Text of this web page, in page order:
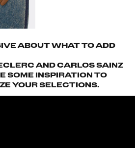
ABOUT WHAT TO ADD
AND CARLOS SAINZ
SOME INSPIRATION TO
YOUR SELECTIONS.